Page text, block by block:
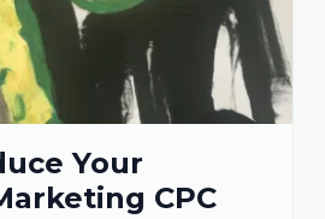
Your
CPC